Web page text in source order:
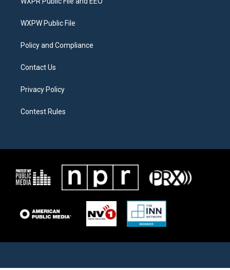
e
g
a
o
WXPW Public File
Policy and Compliance
Contact Us
Privacy Policy
Contest Rules